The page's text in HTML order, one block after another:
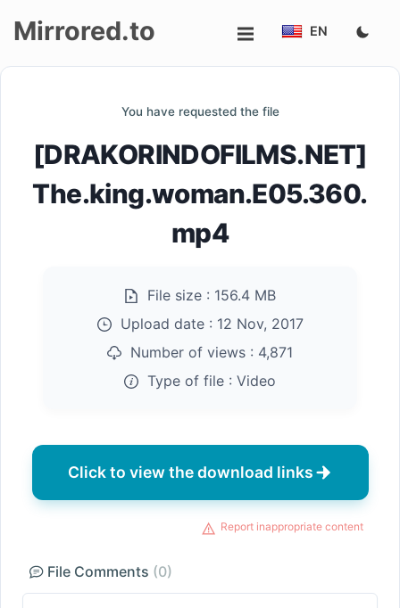
Mirrored.to EN
You have requested the file
[DRAKORINDOFILMS.NET]
The.king.woman.E05.360.
mp4
File size : 156.4 MB
Upload date : 12 Nov, 2017
Number of views : 4,871
Type of file : Video
Click to view the download links
Report inappropriate content
File Comments (0)